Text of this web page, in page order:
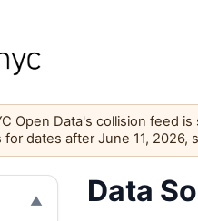
Open Data's collision feed
for dates after June 11,
Data